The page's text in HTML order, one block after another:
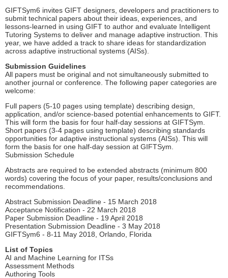
GIFTSym6 invites GIFT designers, developers and practitioners to
submit technical papers about their ideas, experiences, and
lessons-learned in using GIFT to author and evaluate Intelligent
Tutoring Systems to deliver and manage adaptive instruction. This
year, we have added a track to share ideas for standardization
across adaptive instructional systems (AISs).
Submission Guidelines
All papers must be original and not simultaneously submitted to
another journal or conference. The following paper categories are
welcome:
Full papers (5-10 pages using template) describing design,
application, and/or science-based potential enhancements to GIFT.
This will form the basis for four half-day sessions at GIFTSym.
Short papers (3-4 pages using template) describing standards
opportunities for adaptive instructional systems (AISs). This will
form the basis for one half-day session at GIFTSym.
Submission Schedule
Abstracts are required to be extended abstracts (minimum 800
words) covering the focus of your paper, results/conclusions and
recommendations.
Abstract Submission Deadline - 15 March 2018
Acceptance Notification - 22 March 2018
Paper Submission Deadline - 19 April 2018
Presentation Submission Deadline - 3 May 2018
GIFTSym6 - 8-11 May 2018, Orlando, Florida
List of Topics
AI and Machine Learning for ITSs
Assessment Methods
Authoring Tools